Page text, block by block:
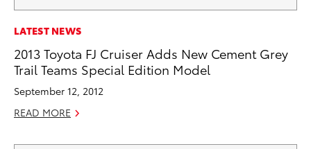
LATEST NEWS
2013 Toyota FJ Cruiser Adds New Cement Grey
Trail Teams Special Edition Model
September 12, 2012
READ MORE